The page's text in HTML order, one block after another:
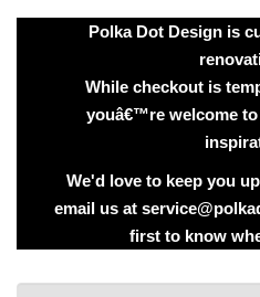
Polka Dot Design is
While checkout is
youâ€™re welcome
We'd love to keep you
email us at
first to know